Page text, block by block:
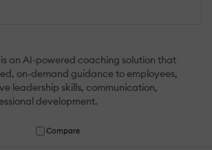
an AI-powered coaching solution that
on-demand guidance to employees,
leadership skills, communication,
development.
Compare